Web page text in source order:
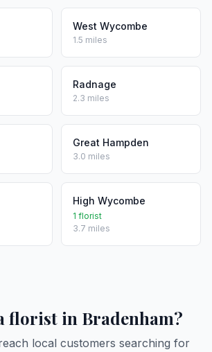
West Wycombe
1.5 miles
Radnage
2.3 miles
Great Hampden
3.0 miles
High Wycombe
1 florist
3.7 miles
florist in Bradenham?
local customers searching for